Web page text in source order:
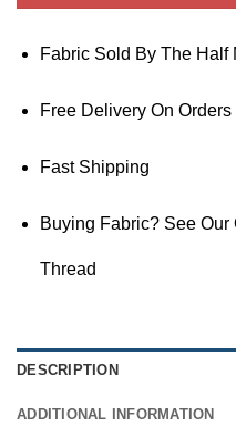
Fabric Sold By The Half
Free Delivery On
Fast Shipping
Buying Fabric? See Our
Thread
DESCRIPTION
ADDITIONAL INFORMATION